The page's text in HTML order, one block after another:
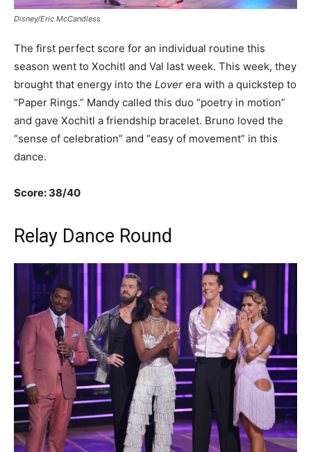
Disney/Eric McCandless
The first perfect score for an individual routine this
season went to Xochitl and Val last week. This week, they
brought that energy into the Lover era with a quickstep to
“Paper Rings.” Mandy called this duo “poetry in motion”
and gave Xochitl a friendship bracelet. Bruno loved the
“sense of celebration” and “easy of movement” in this
dance.
Score: 38/40
Relay Dance Round